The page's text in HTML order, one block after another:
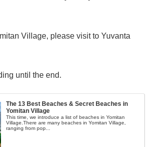
Village, please visit to Yuvanta
until the end.
The 13 Best Beaches & Secret Beaches in
Yomitan Village
This time, we introduce a list of beaches in Yomitan
Village.There are many beaches in Yomitan Village,
ranging from pop...